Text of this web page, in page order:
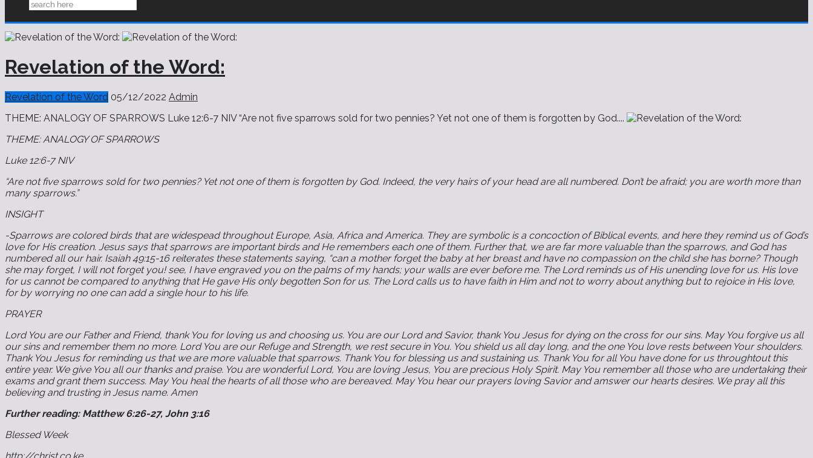
Revelation of the Word:
Revelation of the Word 05/12/2022 Admin
THEME: ANALOGY OF SPARROWS Luke‬ ‭12‬:‭6-7‬ ‭NIV‬‬ “Are not five sparrows sold for two pennies? Yet not one of them is forgotten by God....
THEME: ANALOGY OF SPARROWS
Luke‬ ‭12‬:‭6-7‬ ‭NIV‬‬
“Are not five sparrows sold for two pennies? Yet not one of them is forgotten by God. Indeed, the very hairs of your head are all numbered. Don’t be afraid; you are worth more than
many sparrows.”
INSIGHT
-Sparrows are colored birds that are widespead throughout Europe, Asia, Africa and America. They are symbolic is a concoction of Biblical events, and here they remind us of God’s
love for His creation. Jesus says that sparrows are important birds and He remembers each one of them. Further that, we are far more valuable than the sparrows, and God has
numbered all our hair. Isaiah 49:15-16 reiterates these statements saying, “can a mother forget the baby at her breast and have no compassion on the child she has borne? Though
she may forget, I will not forget you! see, I have engraved you on the palms of my hands; your walls are ever before me. The Lord reminds us of His unending love for us. His love
for us cannot be compared to anything that He gave His only begotten Son for us. The Lord calls us to have faith in Him and not to worry about anything but to rejoice in His love,
for by worrying no one can add a single hour to his life.
PRAYER
Lord You are our Father and Friend, thank You for loving us and choosing us. You are our Lord and Savior, thank You Jesus for dying on the cross for our sins. May You forgive us all
our sins and remember them no more. Lord You are our Refuge and Strength, we rest secure in You. You shield us all day long, and the one You love rests between Your shoulders.
Thank You Jesus for reminding us that we are more valuable that sparrows. Thank You for blessing us and sustaining us. Thank You for all You have done for us throughtout this
entire year. We give You all our thanks and praise. You are wonderful Lord, You are loving Jesus, You are precious Holy Spirit. May You remember all those who are undertaking their
exams and grant them success. May You heal the hearts of all those who are bereaved. May You hear our prayers loving Savior and amswer our hearts desires. We pray all this
believing and trusting in Jesus name. Amen
Further reading: Matthew 6:26-27, John 3:16
Blessed Week